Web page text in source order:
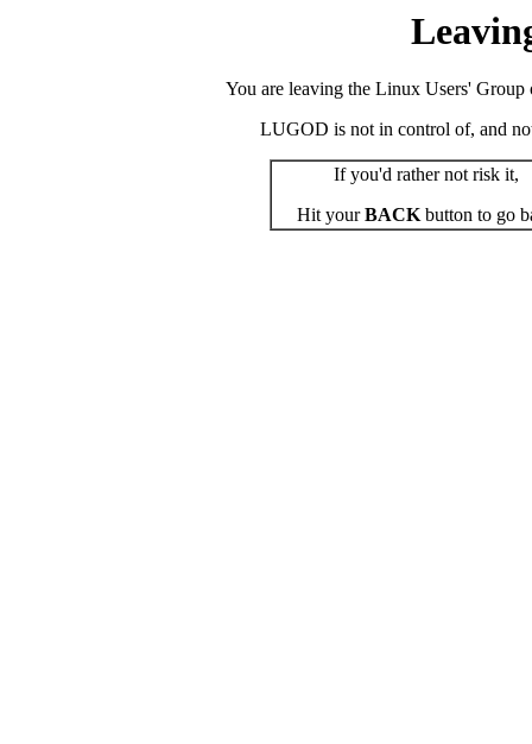
You are leaving the Linux Users' Group
LUGOD is not in control of, and
If you'd rather not risk it,
Hit yourBACKbutton to go